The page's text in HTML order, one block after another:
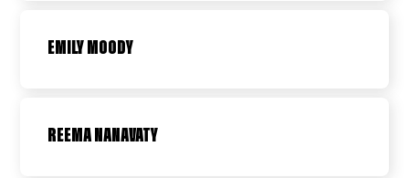
EMILY MOODY
REEMA NANAVATY